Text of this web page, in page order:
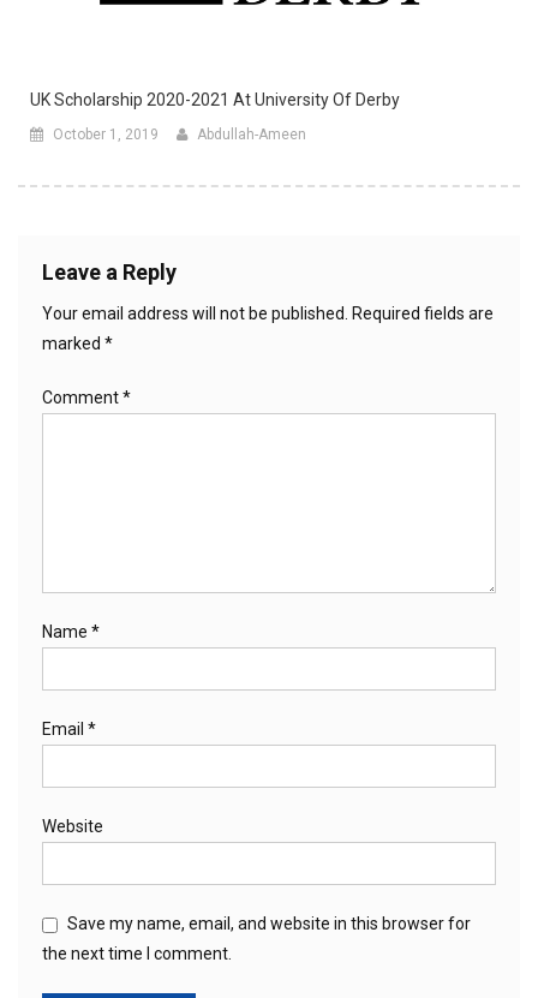
UK Scholarship 2020-2021 At University Of Derby
October 1, 2019 Abdullah-Ameen
Leave a Reply
Your email address will not be published.
Required fields are
marked *
Comment*
Name *
Email *
Website
Save my name, email, and website in this browser for
the next time I comment.